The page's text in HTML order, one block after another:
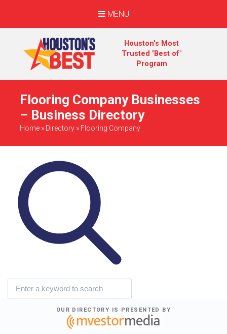
MENU
Houston's Most
Trusted "Best of"
Program
Flooring Company Businesses
– Business Directory
Home » Directory » Flooring Company
OUR DIRECTORY IS PRESENTED BY